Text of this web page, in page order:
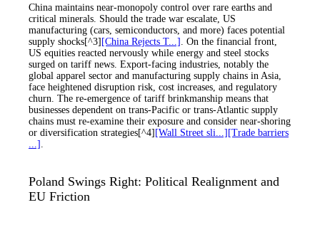
China maintains near-monopoly control over rare earths and
critical minerals. Should the trade war escalate, US
manufacturing (cars, semiconductors, and more) faces potential
supply shocks[^3] [China Rejects T...]
. On the financial front,
US equities reacted nervously while energy and steel stocks
surged on tariff news. Export-facing industries, notably the
global apparel sector and manufacturing supply chains in Asia,
face heightened disruption risk, cost increases, and regulatory
churn. The re-emergence of tariff brinkmanship means that
businesses dependent on trans-Pacific or trans-Atlantic supply
chains must re-examine their exposure and consider near-shoring
or diversification strategies[^4] [Wall Street sli...] [Trade barriers
...]
Poland Swings Right: Political Realignment and
EU Friction